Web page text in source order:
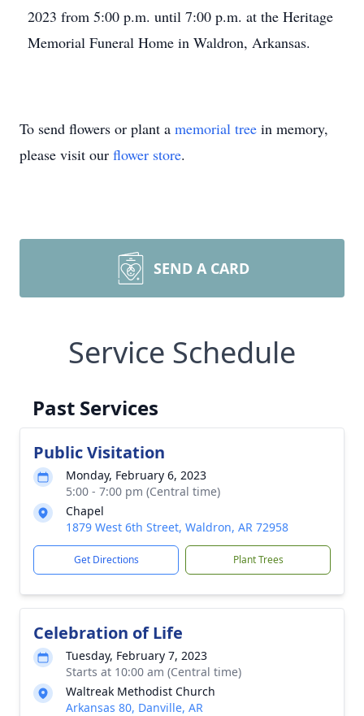
2023 from 5:00 p.m. until 7:00 p.m. at the Heritage
Memorial Funeral Home in Waldron, Arkansas.
To send flowers or plant a memorial tree in memory,
please visit our flower store.
SEND A CARD
Service Schedule
Past Services
Public Visitation
Monday, February 6, 2023
5:00 - 7:00 pm (Central time)
Chapel
1879 West 6th Street, Waldron, AR 72958
Get Directions Plant Trees
Celebration of Life
Tuesday, February 7, 2023
Starts at 10:00 am (Central time)
Waltreak Methodist Church
Arkansas 80, Danville, AR